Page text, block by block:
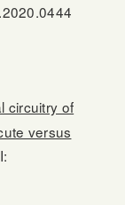
circuitry of
versus